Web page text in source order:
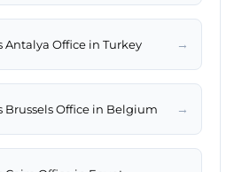
Antalya Office in Turkey →
Brussels Office in Belgium →